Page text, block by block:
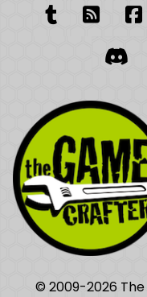
TumblrRSS
© 2009-2026 The